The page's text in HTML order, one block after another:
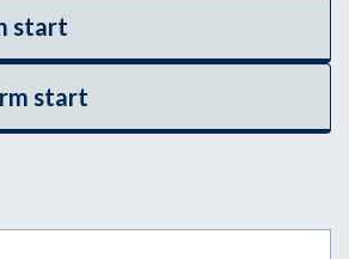
start
start